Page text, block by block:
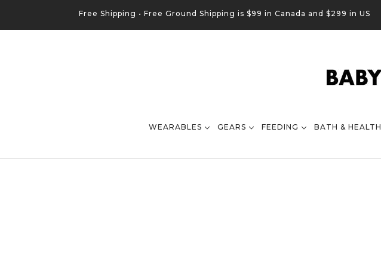
Free Shipping • Free Ground Shipping is $99 in Canada and $299 in US
WEARABLES GEARS FEEDING BATH & HEALTH